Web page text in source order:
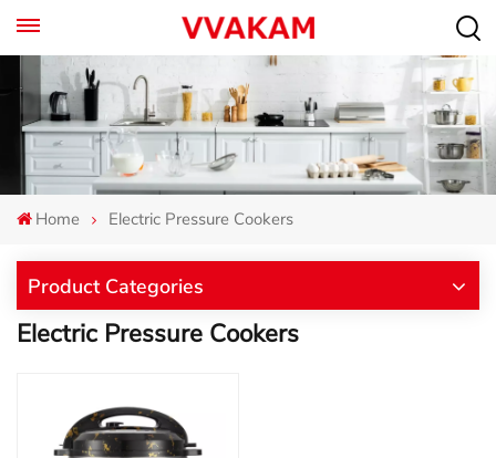
Home Electric Pressure Cookers
Product Categories
Electric Pressure Cookers